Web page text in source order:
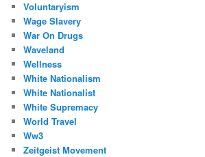
Voluntaryism
Wage Slavery
War On Drugs
Waveland
Wellness
White Nationalism
White Nationalist
White Supremacy
World Travel
Ww3
Zeitgeist Movement